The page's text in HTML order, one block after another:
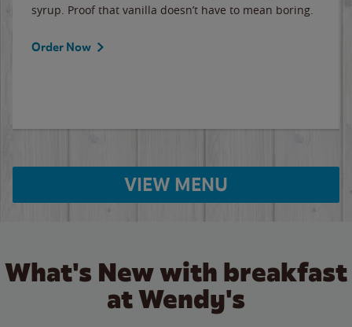
syrup. Proof that vanilla doesn’t have to mean boring.
Order Now
VIEW MENU
What's New with breakfast
at Wendy's